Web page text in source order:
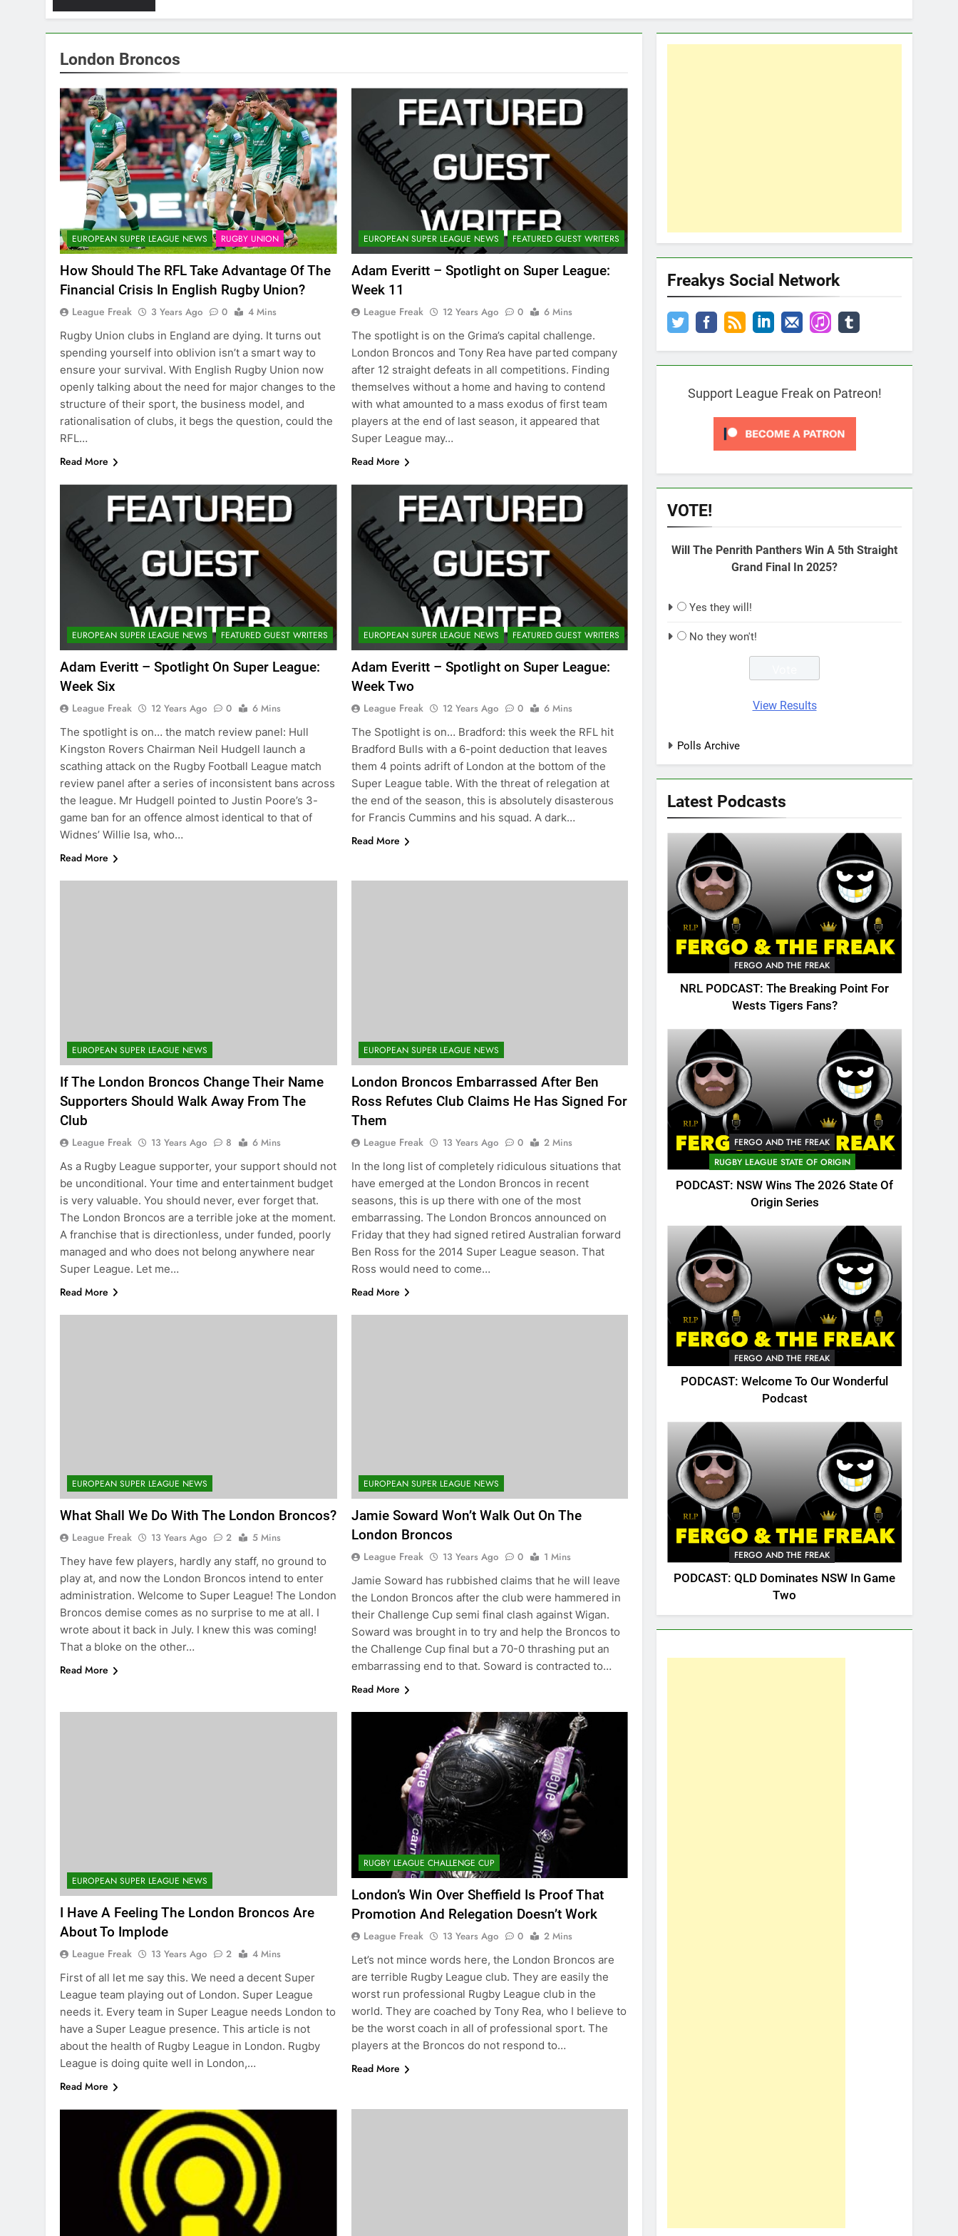
London Broncos
EUROPEAN SUPER LEAGUE NEWS RUGBY UNION
How Should The RFL Take Advantage Of The
Financial Crisis In English Rugby Union?
League Freak 3 Years Ago 0
4 Mins
Rugby Union clubs in England are dying. It turns out
spending yourself into oblivion isn’t a smart way to
ensure your survival. With English Rugby Union now
openly talking about the need for major changes to the
structure of their sport, the business model, and
rationalisation of clubs, it begs the question, could the
RFL…
Read More
EUROPEAN SUPER LEAGUE NEWS FEATURED GUEST WRITERS
Adam Everitt – Spotlight on Super League:
Week 11
League Freak 12 Years Ago 0
6 Mins
The spotlight is on the Grima’s capital challenge.
London Broncos and Tony Rea have parted company
after 12 straight defeats in all competitions. Finding
themselves without a home and having to contend
with what amounted to a mass exodus of first team
players at the end of last season, it appeared that
Super League may…
Read More
EUROPEAN SUPER LEAGUE NEWS FEATURED GUEST WRITERS
Adam Everitt – Spotlight On Super League:
Week Six
League Freak 12 Years Ago 0
6 Mins
The spotlight is on… the match review panel: Hull
Kingston Rovers Chairman Neil Hudgell launch a
scathing attack on the Rugby Football League match
review panel after a series of inconsistent bans across
the league. Mr Hudgell pointed to Justin Poore’s 3-
game ban for an offence almost identical to that of
Widnes’ Willie Isa, who…
Read More
EUROPEAN SUPER LEAGUE NEWS FEATURED GUEST WRITERS
Adam Everitt – Spotlight on Super League:
Week Two
League Freak 12 Years Ago 0
6 Mins
The Spotlight is on… Bradford: this week the RFL hit
Bradford Bulls with a 6-point deduction that leaves
them 4 points adrift of London at the bottom of the
Super League table. With the threat of relegation at
the end of the season, this is absolutely disasterous
for Francis Cummins and his squad. A dark…
Read More
EUROPEAN SUPER LEAGUE NEWS
If The London Broncos Change Their Name
Supporters Should Walk Away From The
Club
League Freak 13 Years Ago 8
6 Mins
As a Rugby League supporter, your support should not
be unconditional. Your time and entertainment budget
is very valuable. You should never, ever forget that.
The London Broncos are a terrible joke at the moment.
A franchise that is directionless, under funded, poorly
managed and who does not belong anywhere near
Super League. Let me…
Read More
EUROPEAN SUPER LEAGUE NEWS
London Broncos Embarrassed After Ben
Ross Refutes Club Claims He Has Signed For
Them
League Freak 13 Years Ago 0
2 Mins
In the long list of completely ridiculous situations that
have emerged at the London Broncos in recent
seasons, this is up there with one of the most
embarrassing. The London Broncos announced on
Friday that they had signed retired Australian forward
Ben Ross for the 2014 Super League season. That
Ross would need to come…
Read More
EUROPEAN SUPER LEAGUE NEWS
What Shall We Do With The London Broncos?
League Freak 13 Years Ago 2
5 Mins
They have few players, hardly any staff, no ground to
play at, and now the London Broncos intend to enter
administration. Welcome to Super League! The London
Broncos demise comes as no surprise to me at all. I
wrote about it back in July. I knew this was coming!
That a bloke on the other…
Read More
EUROPEAN SUPER LEAGUE NEWS
Jamie Soward Won’t Walk Out On The
London Broncos
League Freak 13 Years Ago 0
1 Mins
Jamie Soward has rubbished claims that he will leave
the London Broncos after the club were hammered in
their Challenge Cup semi final clash against Wigan.
Soward was brought in to try and help the Broncos to
the Challenge Cup final but a 70-0 thrashing put an
embarrassing end to that. Soward is contracted to…
Read More
EUROPEAN SUPER LEAGUE NEWS
I Have A Feeling The London Broncos Are
About To Implode
League Freak 13 Years Ago 2
4 Mins
First of all let me say this. We need a decent Super
League team playing out of London. Super League
needs it. Every team in Super League needs London to
have a Super League presence. This article is not
about the health of Rugby League in London. Rugby
League is doing quite well in London,…
Read More
RUGBY LEAGUE CHALLENGE CUP
London’s Win Over Sheffield Is Proof That
Promotion And Relegation Doesn’t Work
League Freak 13 Years Ago 0
2 Mins
Let’s not mince words here, the London Broncos are
are terrible Rugby League club. They are easily the
worst run professional Rugby League club in the
world. They are coached by Tony Rea, who I believe to
be the worst coach in all of professional sport. The
players at the Broncos do not respond to…
Read More
Freakys Social Network
Support League Freak on Patreon!
VOTE!
Will The Penrith Panthers Win A 5th Straight
Grand Final In 2025?
Yes they will!
No they won't!
View Results
Polls Archive
Latest Podcasts
FERGO AND THE FREAK
NRL PODCAST: The Breaking Point For
Wests Tigers Fans?
FERGO AND THE FREAK
RUGBY LEAGUE STATE OF ORIGIN
PODCAST: NSW Wins The 2026 State Of
Origin Series
FERGO AND THE FREAK
PODCAST: Welcome To Our Wonderful
Podcast
FERGO AND THE FREAK
PODCAST: QLD Dominates NSW In Game
Two